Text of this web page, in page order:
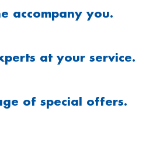
accompany you.
at your service.
of special offers.